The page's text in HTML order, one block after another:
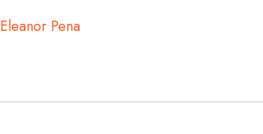
Eleanor Pena